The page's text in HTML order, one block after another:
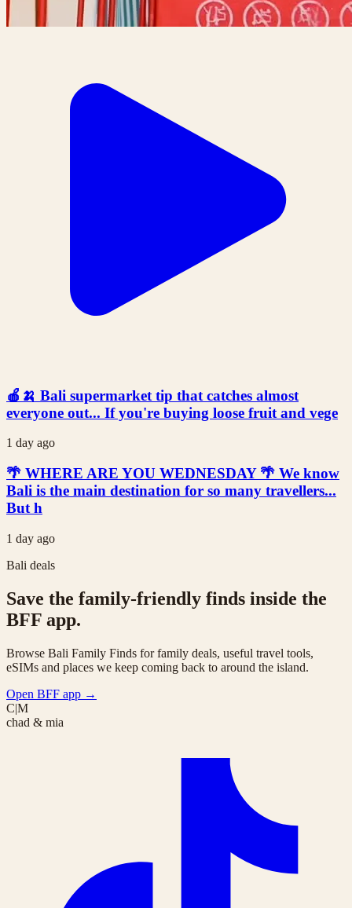
🍎🍌 Bali supermarket tip that catches almost
everyone out... If you're buying loose fruit and vege
1 day ago
🌴 WHERE ARE YOU WEDNESDAY 🌴 We know
Bali is the main destination for so many travellers...
But h
1 day ago
Bali deals
Save the family-friendly finds inside the
BFF app.
Browse Bali Family Finds for family deals, useful travel tools,
eSIMs and places we keep coming back to around the island.
Open BFF app →
C|M
chad & mia